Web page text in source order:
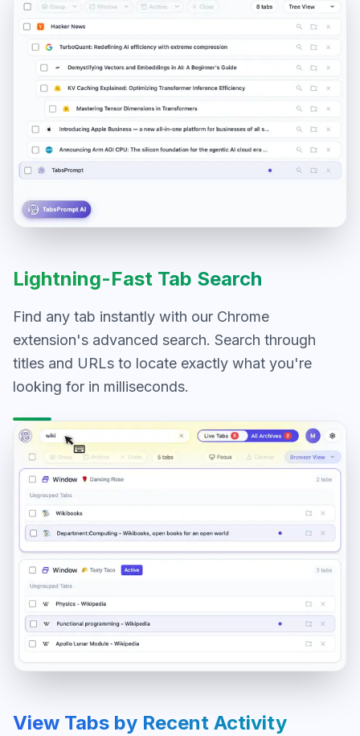
Lightning-Fast Tab Search
Find any tab instantly with our Chrome
extension's advanced search. Search through
titles and URLs to locate exactly what you're
looking for in milliseconds.
View Tabs by Recent Activity